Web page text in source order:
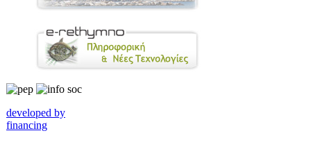
developed by
financing